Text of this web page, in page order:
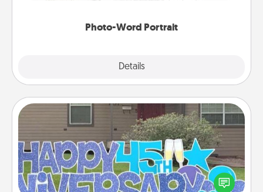
Photo-Word Portrait
Details
Yard Signs
Celebrate special occasions by putting a special